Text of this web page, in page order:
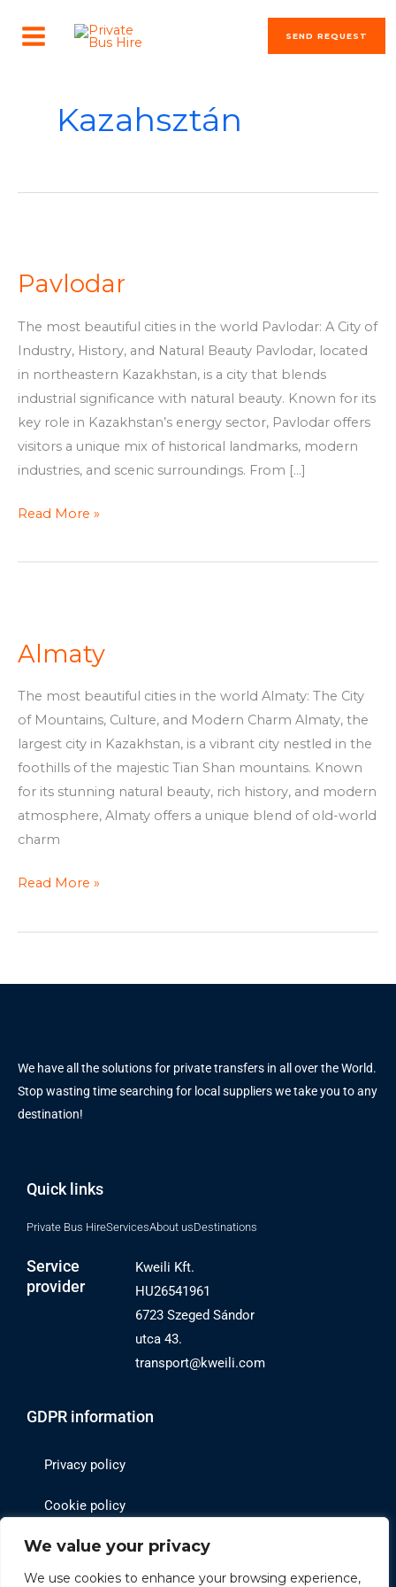
We value your privacy
We use cookies to enhance your browsing experience,
MENU
SEND REQUEST
Kazahsztán
Pavlodar
The most beautiful cities in the world Pavlodar: A City of
Industry, History, and Natural Beauty Pavlodar, located
in northeastern Kazakhstan, is a city that blends
industrial significance with natural beauty. Known for its
key role in Kazakhstan’s energy sector, Pavlodar offers
visitors a unique mix of historical landmarks, modern
industries, and scenic surroundings. From […]
Read More »
Almaty
The most beautiful cities in the world Almaty: The City
of Mountains, Culture, and Modern Charm Almaty, the
largest city in Kazakhstan, is a vibrant city nestled in the
foothills of the majestic Tian Shan mountains. Known
for its stunning natural beauty, rich history, and modern
atmosphere, Almaty offers a unique blend of old-world
charm
Read More »
We have all the solutions for private transfers in all over the World.
Stop wasting time searching for local suppliers we take you to any
destination!
Quick links
Private Bus HireServicesAbout usDestinations
Service
provider
Kweili Kft.
HU26541961
6723 Szeged Sándor
utca 43.
transport@kweili.com
GDPR information
Privacy policy
Cookie policy
Website operator